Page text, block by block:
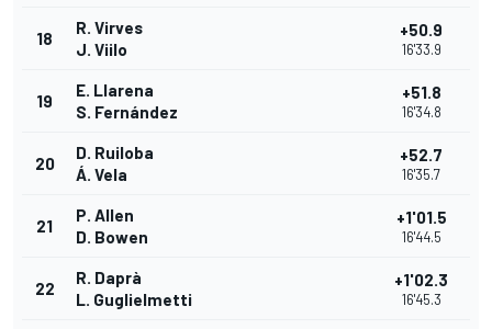
18
R. Virves
J. Viilo
+50.9
16'33.9
19
E. Llarena
S. Fernández
+51.8
16'34.8
20
D. Ruiloba
Á. Vela
+52.7
16'35.7
21
P. Allen
D. Bowen
+1'01.5
16'44.5
22
R. Daprà
L. Guglielmetti
+1'02.3
16'45.3